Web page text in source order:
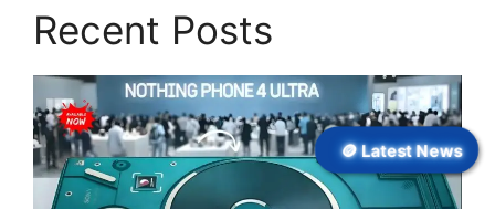
Recent Posts
🪙 Latest News